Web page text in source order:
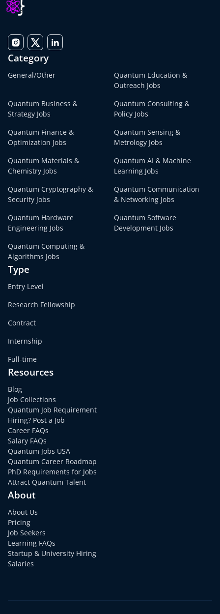
Category
General/Other
Quantum Education &
Outreach Jobs
Quantum Business &
Strategy Jobs
Quantum Consulting &
Policy Jobs
Quantum Finance &
Optimization Jobs
Quantum Sensing &
Metrology Jobs
Quantum Materials &
Chemistry Jobs
Quantum AI & Machine
Learning Jobs
Quantum Cryptography &
Security Jobs
Quantum Communication
& Networking Jobs
Quantum Hardware
Engineering Jobs
Quantum Software
Development Jobs
Quantum Computing &
Algorithms Jobs
Type
Entry Level
Research Fellowship
Contract
Internship
Full-time
Resources
Blog
Job Collections
Quantum Job Requirement
Hiring? Post a Job
Career FAQs
Salary FAQs
Quantum Jobs USA
Quantum Career Roadmap
PhD Requirements for Jobs
Attract Quantum Talent
About
About Us
Pricing
Job Seekers
Learning FAQs
Startup & University Hiring
Salaries